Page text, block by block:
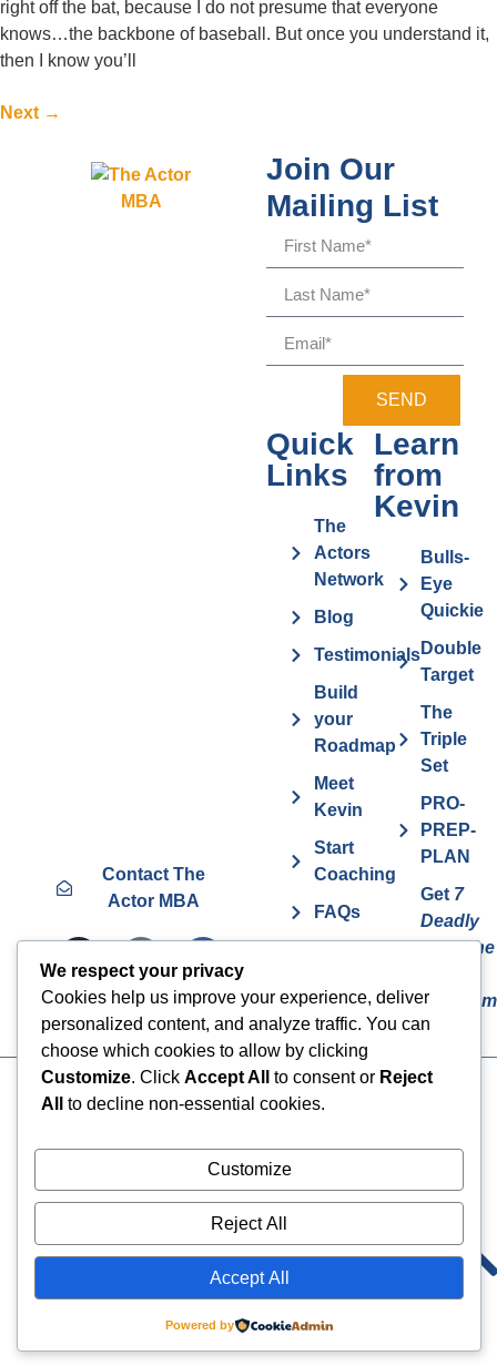
right off the bat, because I do not presume that everyone
knows…the backbone of baseball. But once you understand it,
then I know you’ll
Next →
Contact The
Actor MBA
Join Our
Mailing List
SEND
Quick
Links
The
Actors
Network
Blog
Testimonials
Build
your
Roadmap
Meet
Kevin
Start
Coaching
FAQs
Benefits
Learn
from
Kevin
Bulls-
Eye
Quickie
Double
Target
The
Triple
Set
PRO-
PREP-
PLAN
Get 7
Deadly
Sins The
© 2024 The Actor MBA | All
We respect your privacy
Cookies help us improve your experience, deliver
personalized content, and analyze traffic. You can
choose which cookies to allow by clicking
Customize. Click Accept All to consent or Reject
All
to decline non-essential cookies.
Customize
Reject All
Accept All
Powered by